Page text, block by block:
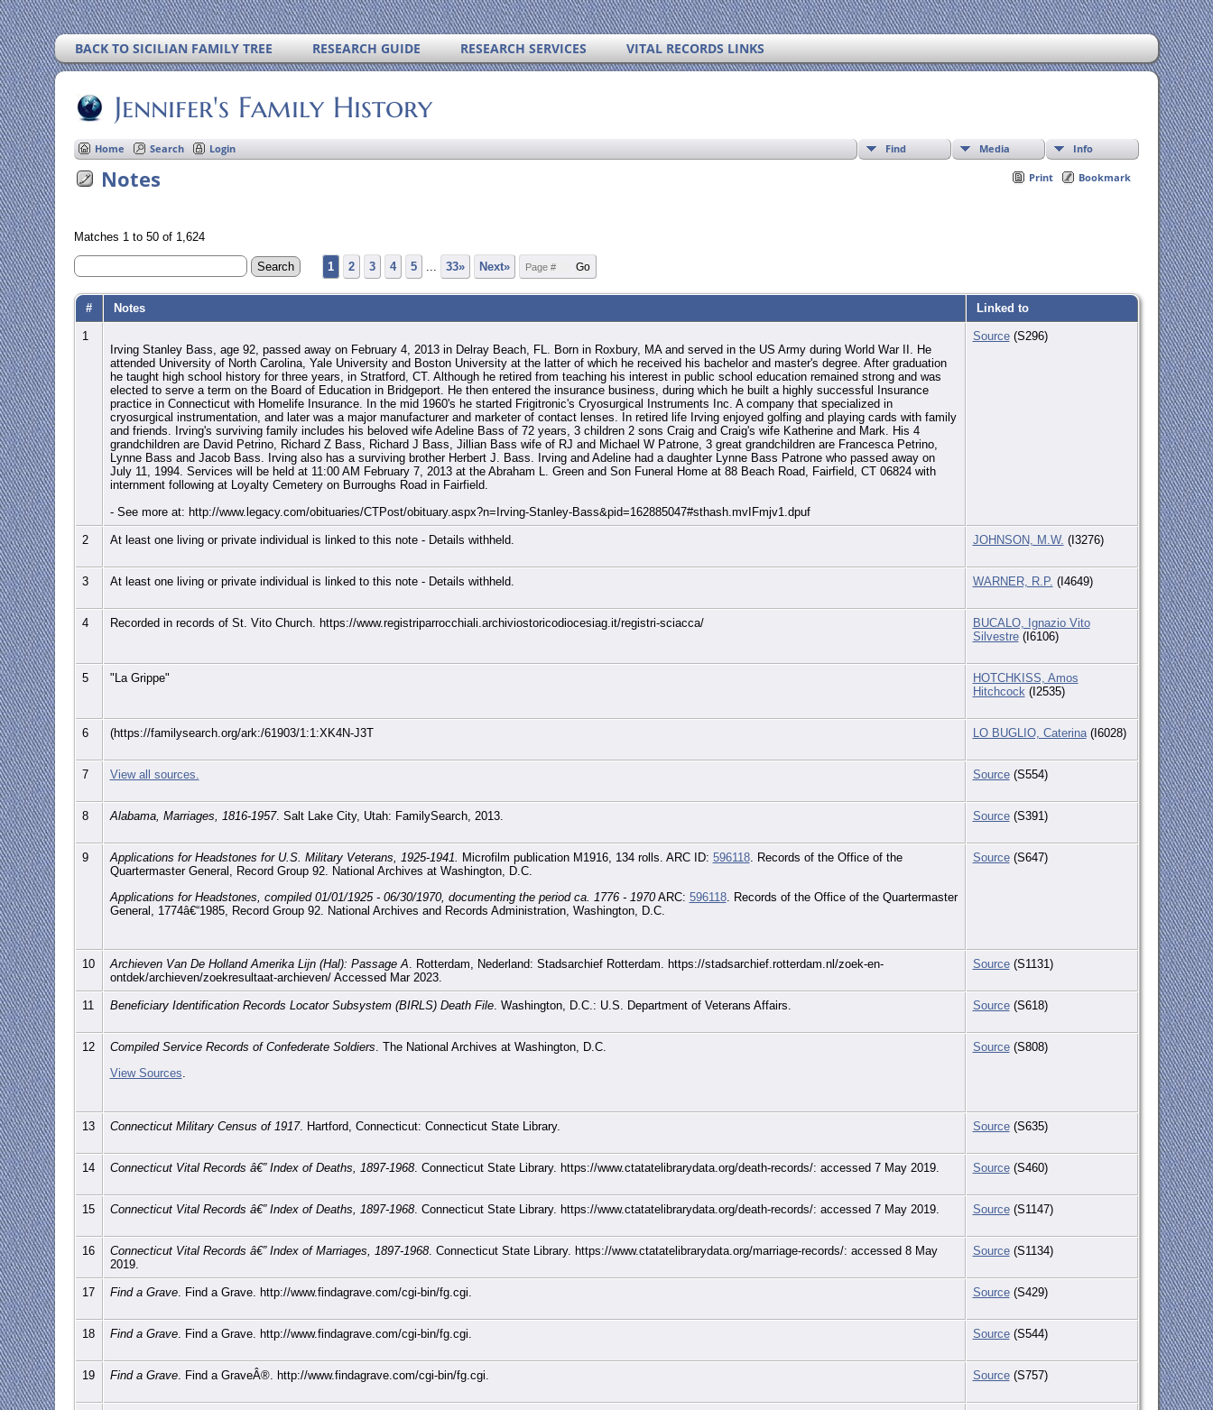
BACK TO SICILIAN FAMILY TREE RESEARCH GUIDE RESEARCH SERVICES VITAL RECORDS LINKS
Jennifer's Family History
Find Media Info
Home Search Login
Print Bookmark
Notes
Matches 1 to 50 of 1,624
1 2 3 4 5 ... 33» Next»
# Notes Linked to
1
Irving Stanley Bass, age 92, passed away on February 4, 2013 in Delray Beach, FL. Born in Roxbury, MA and served in the US Army during World War II. He
attended University of North Carolina, Yale University and Boston University at the latter of which he received his bachelor and master's degree. After graduation
he taught high school history for three years, in Stratford, CT. Although he retired from teaching his interest in public school education remained strong and was
elected to serve a term on the Board of Education in Bridgeport. He then entered the insurance business, during which he built a highly successful Insurance
practice in Connecticut with Homelife Insurance. In the mid 1960's he started Frigitronic's Cryosurgical Instruments Inc. A company that specialized in
cryosurgical instrumentation, and later was a major manufacturer and marketer of contact lenses. In retired life Irving enjoyed golfing and playing cards with family
and friends. Irving's surviving family includes his beloved wife Adeline Bass of 72 years, 3 children 2 sons Craig and Craig's wife Katherine and Mark. His 4
grandchildren are David Petrino, Richard Z Bass, Richard J Bass, Jillian Bass wife of RJ and Michael W Patrone, 3 great grandchildren are Francesca Petrino,
Lynne Bass and Jacob Bass. Irving also has a surviving brother Herbert J. Bass. Irving and Adeline had a daughter Lynne Bass Patrone who passed away on
July 11, 1994. Services will be held at 11:00 AM February 7, 2013 at the Abraham L. Green and Son Funeral Home at 88 Beach Road, Fairfield, CT 06824 with
internment following at Loyalty Cemetery on Burroughs Road in Fairfield.
- See more at: http://www.legacy.com/obituaries/CTPost/obituary.aspx?n=Irving-Stanley-Bass&pid=162885047#sthash.mvIFmjv1.dpuf
Source(S296)
2 At least one living or private individual is linked to this note - Details withheld. JOHNSON, M.W. (I3276)
3 At least one living or private individual is linked to this note - Details withheld. WARNER, R.P. (I4649)
4 Recorded in records of St. Vito Church. https://www.registriparrocchiali.archiviostoricodiocesiag.it/registri-sciacca/
BUCALO, Ignazio Vito
Silvestre(I6106)
5 "La Grippe"
HOTCHKISS, Amos
Hitchcock(I2535)
6 (https://familysearch.org/ark:/61903/1:1:XK4N-J3T LO BUGLIO, Caterina(I6028)
7 View all sources. Source(S554)
8 Alabama, Marriages, 1816-1957. Salt Lake City, Utah: FamilySearch, 2013. Source(S391)
9 Applications for Headstones for U.S. Military Veterans, 1925-1941. Microfilm publication M1916, 134 rolls. ARC ID: 596118. Records of the Office of the
Quartermaster General, Record Group 92. National Archives at Washington, D.C.
Applications for Headstones, compiled 01/01/1925 - 06/30/1970, documenting the period ca. 1776 - 1970ARC: 596118. Records of the Office of the Quartermaster
General, 1774â€“1985, Record Group 92. National Archives and Records Administration, Washington, D.C.
Source(S647)
10 Archieven Van De Holland Amerika Lijn (Hal): Passage A. Rotterdam, Nederland: Stadsarchief Rotterdam. https://stadsarchief.rotterdam.nl/zoek-en-
ontdek/archieven/zoekresultaat-archieven/ Accessed Mar 2023.
Source(S1131)
11 Beneficiary Identification Records Locator Subsystem (BIRLS) Death File. Washington, D.C.: U.S. Department of Veterans Affairs. Source(S618)
12 Compiled Service Records of Confederate Soldiers. The National Archives at Washington, D.C.
View Sources
Source(S808)
13 Connecticut Military Census of 1917. Hartford, Connecticut: Connecticut State Library. Source(S635)
14 Connecticut Vital Records â€” Index of Deaths, 1897-1968. Connecticut State Library. https://www.ctatatelibrarydata.org/death-records/: accessed 7 May 2019. Source(S460)
15 Connecticut Vital Records â€” Index of Deaths, 1897-1968. Connecticut State Library. https://www.ctatatelibrarydata.org/death-records/: accessed 7 May 2019. Source(S1147)
16 Connecticut Vital Records â€” Index of Marriages, 1897-1968. Connecticut State Library. https://www.ctatatelibrarydata.org/marriage-records/: accessed 8 May
2019.
Source(S1134)
17 Find a Grave. Find a Grave. http://www.findagrave.com/cgi-bin/fg.cgi. Source(S429)
18 Find a Grave. Find a Grave. http://www.findagrave.com/cgi-bin/fg.cgi. Source(S544)
19 Find a Grave. Find a GraveÂ®. http://www.findagrave.com/cgi-bin/fg.cgi. Source(S757)